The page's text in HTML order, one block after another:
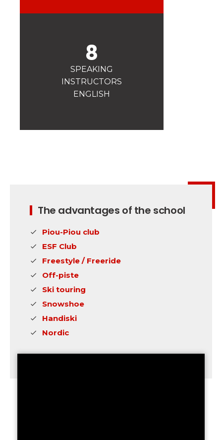
Introduction of esf Club
8
SPEAKING
INSTRUCTORS
ENGLISH
The advantages of the school
Piou-Piou club
ESF Club
Freestyle / Freeride
Off-piste
Ski touring
Snowshoe
Handiski
Nordic